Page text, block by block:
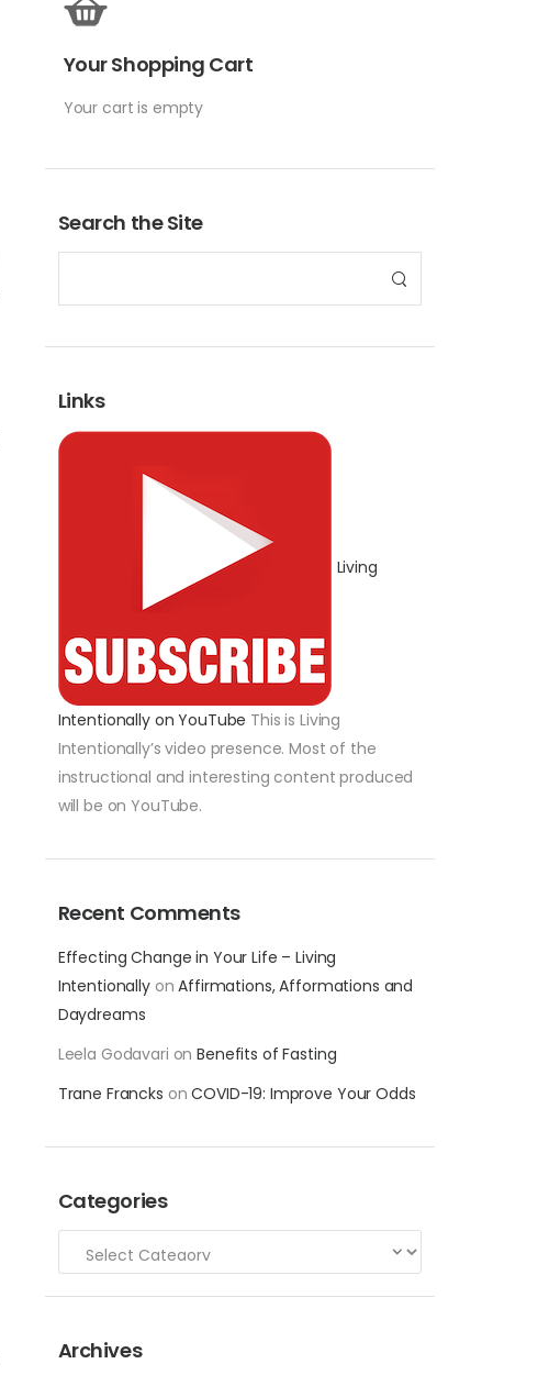
Your Shopping Cart
Your cart is empty
Search the Site
Links
Living
Intentionally on YouTube This is Living
Intentionally’s video presence. Most of the
instructional and interesting content produced
will be on YouTube.
Recent Comments
Effecting Change in Your Life – Living
IntentionallyonAffirmations, Afformations and
Daydreams
Leela Godavari onBenefits of Fasting
Trane Francks onCOVID-19: Improve Your Odds
Categories
Archives